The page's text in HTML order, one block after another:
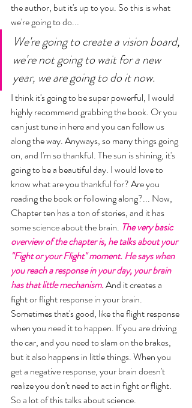
the author, but it's up to you. So this is what
we're going to do...
We're going to create a vision board,
we're not going to wait for a new
year, we are going to do it now.
I think it's going to be super powerful, I would
highly recommend grabbing the book. Or you
can just tune in here and you can follow us
along the way. Anyways, so many things going
on, and I'm so thankful. The sun is shining, it's
going to be a beautiful day. I would love to
know what are you thankful for? Are you
reading the book or following along?... Now,
Chapter ten has a ton of stories, and it has
some science about the brain. The very basic
overview of the chapter is, he talks about your
"Fight or your Flight" moment. He says when
you reach a response in your day, your brain
has that little mechanism. And it creates a
fight or flight response in your brain.
Sometimes that's good, like the flight response
when you need it to happen. If you are driving
the car, and you need to slam on the brakes,
but it also happens in little things. When you
get a negative response, your brain doesn't
realize you don't need to act in fight or flight.
So a lot of this talks about science.